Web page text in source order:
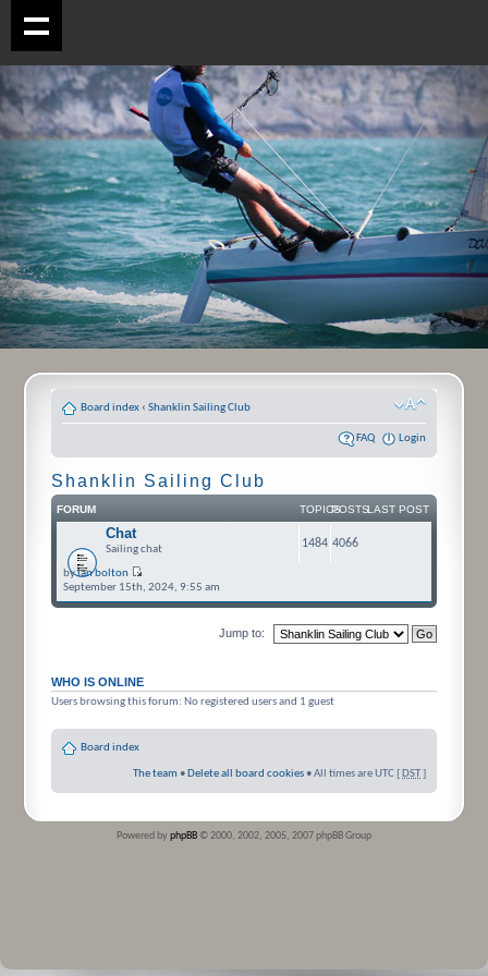
Board index ‹ Shanklin Sailing Club
FAQ Login
Shanklin Sailing Club
FORUM TOPICSPOSTSLAST POST
Chat
Sailing chat 1484 4066
byian bolton
September 15th, 2024, 9:55 am
Jump to:
WHO IS ONLINE
Users browsing this forum: No registered users and 1 guest
Board index
The team • Delete all board cookies • All times are UTC [ DST]
Powered byphpBB © 2000, 2002, 2005, 2007 phpBB Group